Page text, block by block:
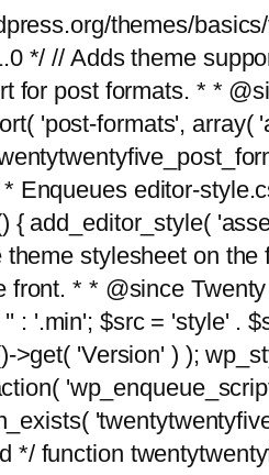
themes/
*/ // Adds theme
for post formats. * *
'post-formats', array(
Enqueues editor-
add_editor_style(
stylesheet on
* * @since
'.min'; $src = 'style' .
>get( 'Version' ) );
*/ function